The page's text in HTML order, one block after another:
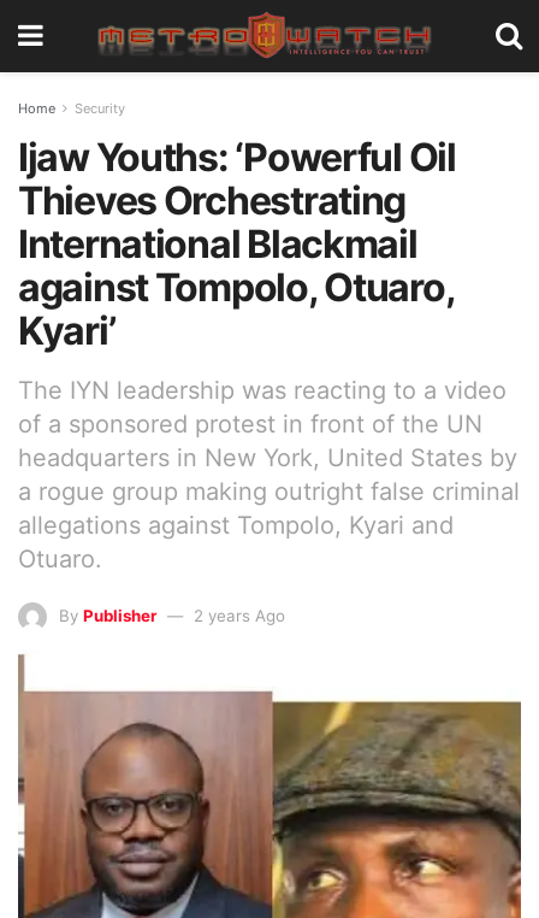
Home Security
Ijaw Youths: ‘Powerful Oil
Thieves Orchestrating
International Blackmail
against Tompolo, Otuaro,
Kyari’
The IYN leadership was reacting to a video
of a sponsored protest in front of the UN
headquarters in New York, United States by
a rogue group making outright false criminal
allegations against Tompolo, Kyari and
Otuaro.
By Publisher 2 years Ago